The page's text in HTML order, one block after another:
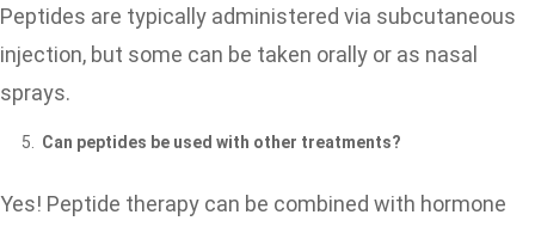
Peptides are typically administered via subcutaneous
injection, but some can be taken orally or as nasal
sprays.
Can peptides be used with other treatments?
Yes! Peptide therapy can be combined with hormone